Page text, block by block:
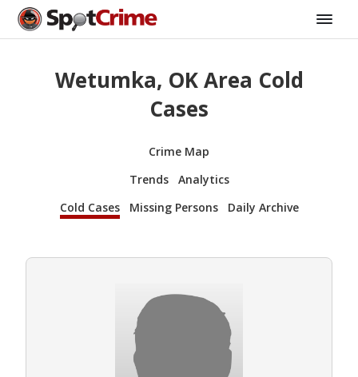
Wetumka, OK Area Cold
Cases
Crime Map
Trends
Analytics
Cold Cases
Missing Persons Daily Archive